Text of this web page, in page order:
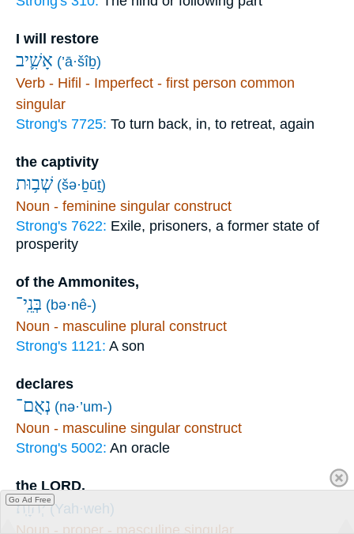
I will restore
אָשִׁ֛יב (’ā·šîḇ)
Verb - Hifil - Imperfect - first person common
singular
Strong's 7725: To turn back, in, to retreat, again
the captivity
שְׁב֥וּת (šə·ḇūṯ)
Noun - feminine singular construct
Strong's 7622: Exile, prisoners, a former state of
prosperity
of the Ammonites,
בְּנֵֽי־ (bə·nê-)
Noun - masculine plural construct
Strong's 1121: A son
declares
נְאֻם־ (nə·’um-)
Noun - masculine singular construct
Strong's 5002: An oracle
the LORD.
יְהוָֽה׃ (Yah·weh)
Noun - proper - masculine singular
Go Ad Free